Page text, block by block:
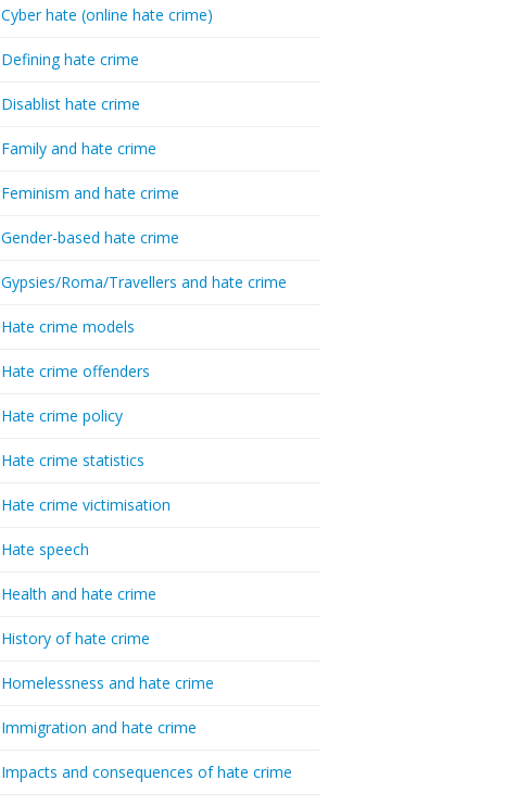
Cyber hate (online hate crime)
Defining hate crime
Disablist hate crime
Family and hate crime
Feminism and hate crime
Gender-based hate crime
Gypsies/Roma/Travellers and hate crime
Hate crime models
Hate crime offenders
Hate crime policy
Hate crime statistics
Hate crime victimisation
Hate speech
Health and hate crime
History of hate crime
Homelessness and hate crime
Immigration and hate crime
Impacts and consequences of hate crime